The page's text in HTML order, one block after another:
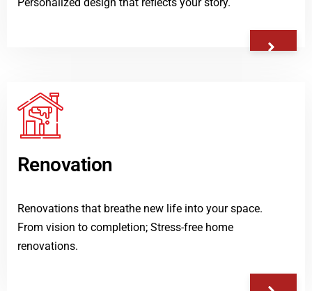
Renovation
Renovations that breathe new life into your space.
From vision to completion; Stress-free home
renovations.